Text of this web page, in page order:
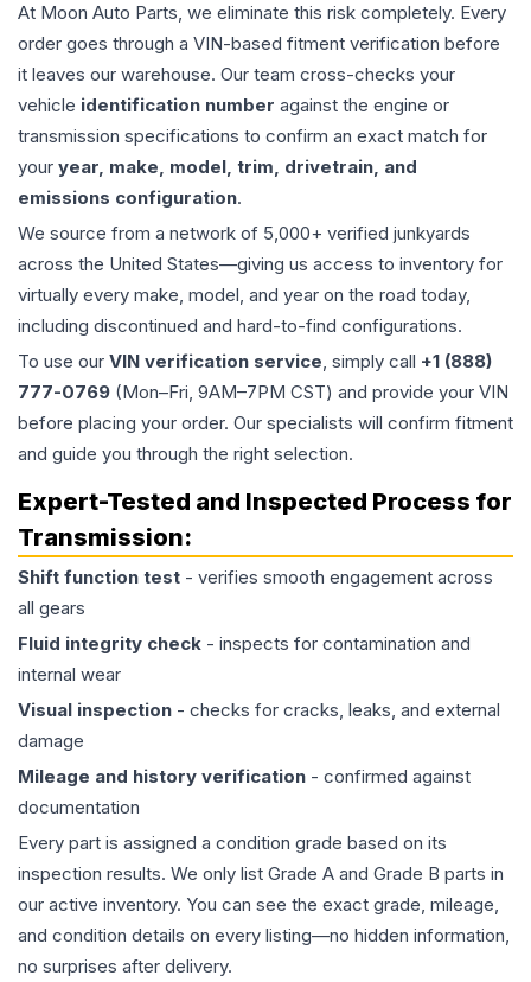
At Moon Auto Parts, we eliminate this risk completely. Every
order goes through a VIN-based fitment verification before
it leaves our warehouse. Our team cross-checks your
vehicle identification number against the engine or
transmission specifications to confirm an exact match for
your year, make, model, trim, drivetrain, and
emissions configuration.
We source from a network of 5,000+ verified junkyards
across the United States—giving us access to inventory for
virtually every make, model, and year on the road today,
including discontinued and hard-to-find configurations.
To use our VIN verification service, simply call +1 (888)
777-0769 (Mon–Fri, 9AM–7PM CST) and provide your VIN
before placing your order. Our specialists will confirm fitment
and guide you through the right selection.
Expert-Tested and Inspected Process for
Transmission:
Shift function test - verifies smooth engagement across
all gears
Fluid integrity check - inspects for contamination and
internal wear
Visual inspection - checks for cracks, leaks, and external
damage
Mileage and history verification - confirmed against
documentation
Every part is assigned a condition grade based on its
inspection results. We only list Grade A and Grade B parts in
our active inventory. You can see the exact grade, mileage,
and condition details on every listing—no hidden information,
no surprises after delivery.